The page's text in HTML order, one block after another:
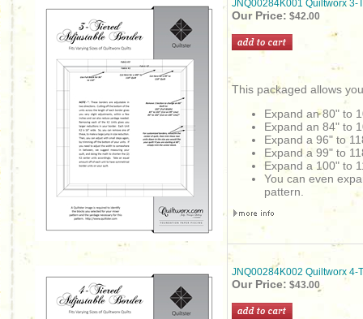
JNQ00284K001 Quiltworx 3-
Our Price: $42.00
This packaged allows
Expand an 80" to
Expand an 84" to
Expand a 96" to
Expand a 99" to
Expand a 100" to
You can even
pattern.
JNQ00284K002 Quiltworx 4-
Our Price: $43.00